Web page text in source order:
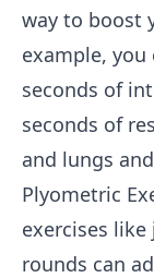
way to boost
example,
seconds of
seconds of
and lungs
Plyometric
exercises
rounds can